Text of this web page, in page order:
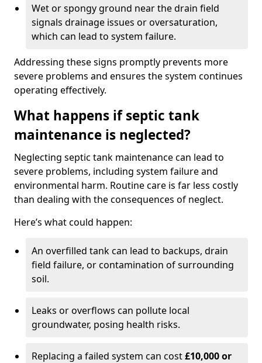
Wet or spongy ground near the drain field
signals drainage issues or oversaturation,
which can lead to system failure.
Addressing these signs promptly prevents more
severe problems and ensures the system continues
operating effectively.
What happens if septic tank
maintenance is neglected?
Neglecting septic tank maintenance can lead to
severe problems, including system failure and
environmental harm. Routine care is far less costly
than dealing with the consequences of neglect.
Here’s what could happen:
An overfilled tank can lead to backups, drain
field failure, or contamination of surrounding
soil.
Leaks or overflows can pollute local
groundwater, posing health risks.
Replacing a failed system can cost£10,000 or